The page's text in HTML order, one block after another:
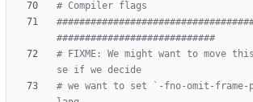
# FIXME: We might want to move
# we want to set `-fno-omit-